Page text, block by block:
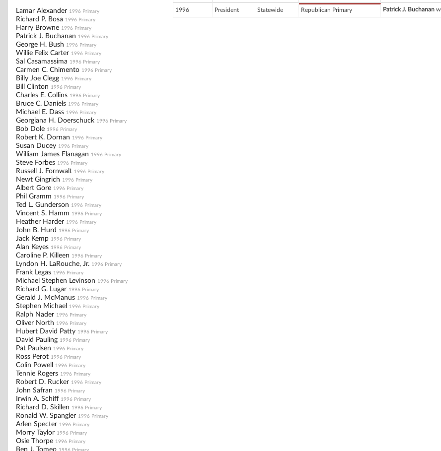
Lamar Alexander 1996 Primary
Richard P. Bosa 1996 Primary
Harry Browne 1996 Primary
Patrick J. Buchanan 1996 Primary
George H. Bush 1996 Primary
Willie Felix Carter 1996 Primary
Sal Casamassima 1996 Primary
Carmen C. Chimento 1996 Primary
Billy Joe Clegg 1996 Primary
Bill Clinton 1996 Primary
Charles E. Collins 1996 Primary
Bruce C. Daniels 1996 Primary
Michael E. Dass 1996 Primary
Georgiana H. Doerschuck 1996 Primary
Bob Dole 1996 Primary
Robert K. Dornan 1996 Primary
Susan Ducey 1996 Primary
William James Flanagan 1996 Primary
Steve Forbes 1996 Primary
Russell J. Fornwalt 1996 Primary
Newt Gingrich 1996 Primary
Albert Gore 1996 Primary
Phil Gramm 1996 Primary
Ted L. Gunderson 1996 Primary
Vincent S. Hamm 1996 Primary
Heather Harder 1996 Primary
John B. Hurd 1996 Primary
Jack Kemp 1996 Primary
Alan Keyes 1996 Primary
Caroline P. Killeen 1996 Primary
Lyndon H. LaRouche, Jr. 1996 Primary
Frank Legas 1996 Primary
Michael Stephen Levinson 1996 Primary
Richard G. Lugar 1996 Primary
Gerald J. McManus 1996 Primary
Stephen Michael 1996 Primary
Ralph Nader 1996 Primary
Oliver North 1996 Primary
Hubert David Patty 1996 Primary
David Pauling 1996 Primary
Pat Paulsen 1996 Primary
Ross Perot 1996 Primary
Colin Powell 1996 Primary
Tennie Rogers 1996 Primary
Robert D. Rucker 1996 Primary
John Safran 1996 Primary
Irwin A. Schiff 1996 Primary
Richard D. Skillen 1996 Primary
Ronald W. Spangler 1996 Primary
Arlen Specter 1996 Primary
Morry Taylor 1996 Primary
Osie Thorpe 1996 Primary
Ben J. Tomeo
1996 President Statewide Republican Primary Patrick J. Buchanan